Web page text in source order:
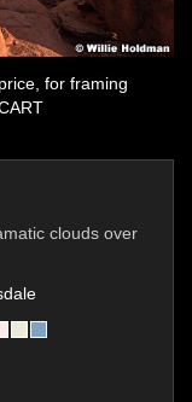
for framing
clouds over